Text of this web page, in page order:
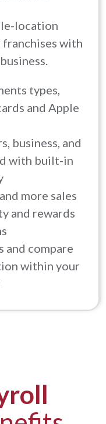
location
franchises with
types,
and Apple
business, and
with built-in
more sales
and rewards
and compare
within your